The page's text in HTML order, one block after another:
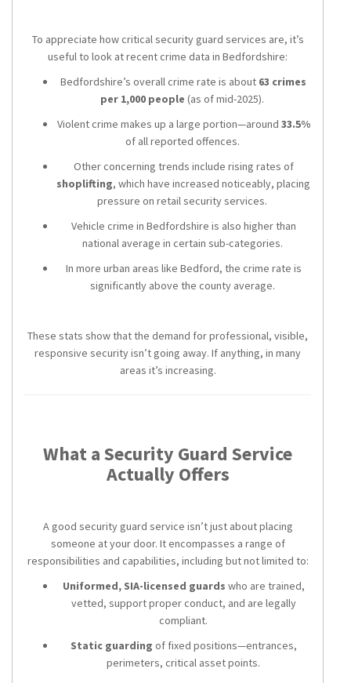
To appreciate how critical security guard services are, it’s
useful to look at recent crime data in Bedfordshire:
Bedfordshire’s overall crime rate is about 63 crimes
per 1,000 people (as of mid-2025).
Violent crime makes up a large portion—around 33.5%
of all reported offences.
Other concerning trends include rising rates of
shoplifting, which have increased noticeably, placing
pressure on retail security services.
Vehicle crime in Bedfordshire is also higher than
national average in certain sub-categories.
In more urban areas like Bedford, the crime rate is
significantly above the county average.
These stats show that the demand for professional, visible,
responsive security isn’t going away. If anything, in many
areas it’s increasing.
What a Security Guard Service
Actually Offers
A good security guard service isn’t just about placing
someone at your door. It encompasses a range of
responsibilities and capabilities, including but not limited to:
Uniformed, SIA-licensed guards who are trained,
vetted, support proper conduct, and are legally
compliant.
Static guarding of fixed positions—entrances,
perimeters, critical asset points.